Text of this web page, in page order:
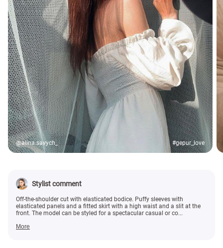
@alina.savych_ #gepur_love
Stylist comment
Off-the-shoulder cut with elasticated bodice. Puffy sleeves with
elasticated panels and a fitted skirt with a high waist and a slit at the
front. The model can be styled for a spectacular casual or co...
More